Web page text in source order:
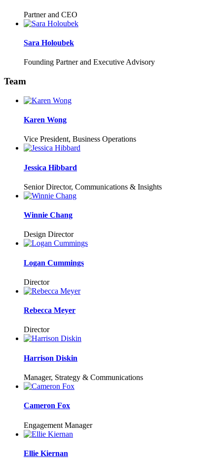
Partner and CEO
Sara Holoubek
Founding Partner and Executive Advisory
Team
Karen Wong
Vice President, Business Operations
Jessica Hibbard
Senior Director, Communications & Insights
Winnie Chang
Design Director
Logan Cummings
Director
Rebecca Meyer
Director
Harrison Diskin
Manager, Strategy & Communications
Cameron Fox
Engagement Manager
Ellie Kiernan